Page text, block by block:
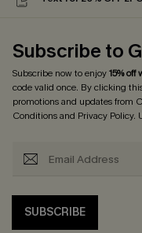
Subscribe to
Subscribe now to enjoy15%
code valid once. By clicking
promotions and updates from
Conditionsand Privacy Policy.
SUBSCRIBE